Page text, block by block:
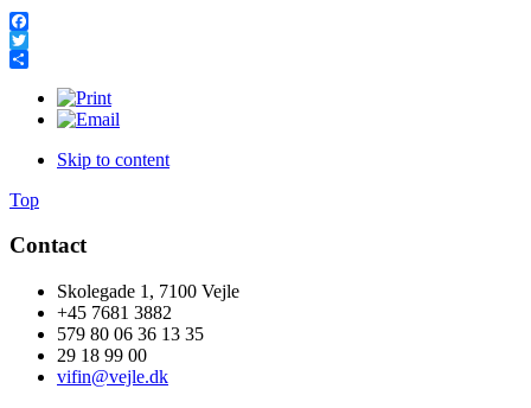
Facebook
Twitter
Skip to content
Top
Contact
Skolegade 1, 7100 Vejle
+45 7681 3882
579 80 06 36 13 35
29 18 99 00
vifin@vejle.dk